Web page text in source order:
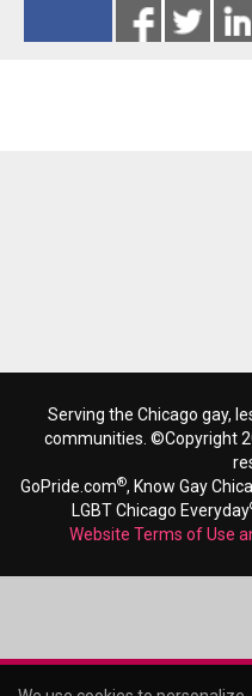
Serving the Chicago gay,
communities. ©Copyright
GoPride.com®, Know Gay
LGBT Chicago Everyday
Website Terms of Use